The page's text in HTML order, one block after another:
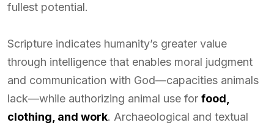
fullest potential.
Scripture indicates humanity’s greater value
through intelligence that enables moral judgment
and communication with God—capacities animals
lack—while authorizing animal use for food,
clothing, and work. Archaeological and textual